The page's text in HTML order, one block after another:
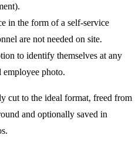
in the form of a self-service
are not needed on site.
to identify themselves at any
photo.
cut to the ideal format, freed from
and optionally saved in